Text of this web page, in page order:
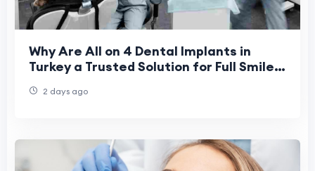
Why Are All on 4 Dental Implants in
Turkey a Trusted Solution for Full Smile
2 days ago